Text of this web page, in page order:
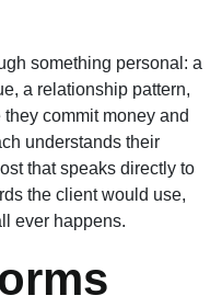
something personal: a
a relationship pattern,
commit money and
understands their
that speaks directly to
the client would use,
ever happens.